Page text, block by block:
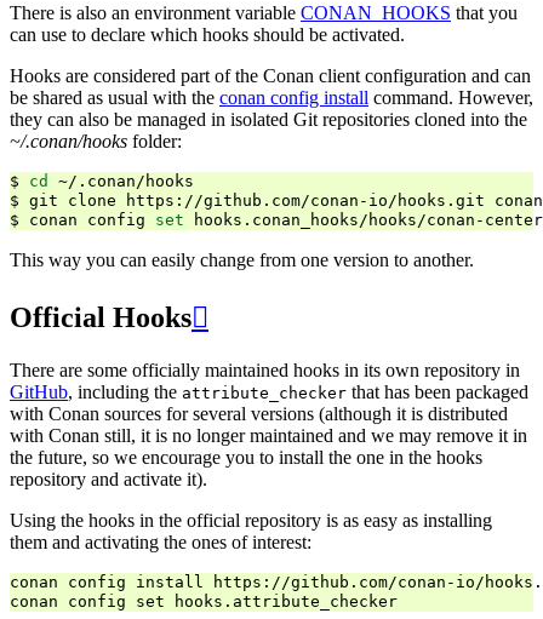
There is also an environment variable CONAN_HOOKS that you
can use to declare which hooks should be activated.
Hooks are considered part of the Conan client configuration and can
be shared as usual with the conan config install command. However,
they can also be managed in isolated Git repositories cloned into the
~/.conan/hooks folder:
$ cd
~/.conan/hooks
$ git clone https://github.com/conan-io/hooks.git
$
conan config set
This way you can easily change from one version to another.
Official Hooks
There are some officially maintained hooks in its own repository in
GitHub, including the attribute_checker that has been packaged
with Conan sources for several versions (although it is distributed
with Conan still, it is no longer maintained and we may remove it in
the future, so we encourage you to install the one in the hooks
repository and activate it).
Using the hooks in the official repository is as easy as installing
them and activating the ones of interest:
conan config install https://github.com/conan-io/